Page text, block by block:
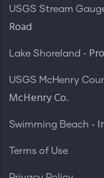
USGS Stream
Road
Lake Shoreland -
USGS McHenry
McHenry Co.
Swimming Beach -
Terms of Use